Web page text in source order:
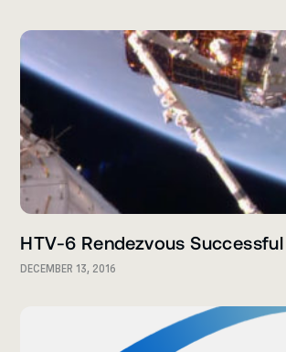
HTV-6 Rendezvous Successful
DECEMBER 13, 2016